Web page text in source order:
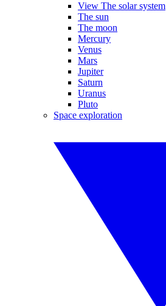
View The solar system
The sun
The moon
Mercury
Venus
Mars
Jupiter
Saturn
Uranus
Pluto
Space exploration